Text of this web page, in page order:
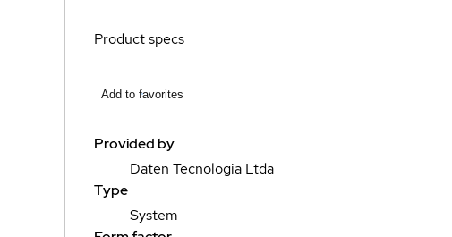
Product specs
Add to favorites
Provided by
Daten Tecnologia Ltda
Type
System